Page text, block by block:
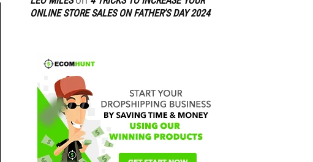
ONLINE STORE SALES ON FATHER’S DAY 2024